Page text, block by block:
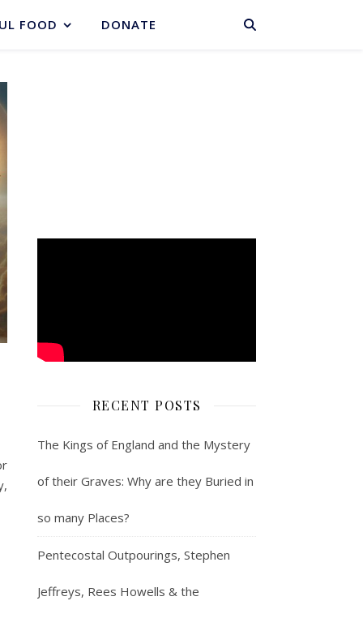
BASKET
FOOD DONATE
RECENT POSTS
The Kings of England and the Mystery
of their Graves: Why are they Buried in
so many Places?
Pentecostal Outpourings, Stephen
Jeffreys, Rees Howells & the